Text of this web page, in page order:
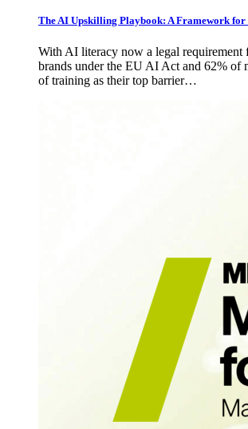
The AI Upskilling Playbook: A Framework
With AI literacy now a legal requirement
brands under the EU AI Act and 62% of
of training as their top barrier…